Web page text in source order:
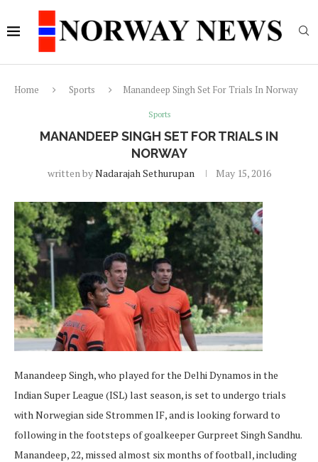
Home Sports Manandeep Singh Set For Trials In Norway
Sports
MANANDEEP SINGH SET FOR TRIALS IN
NORWAY
written byNadarajah Sethurupan May 15, 2016
Manandeep Singh, who played for the Delhi Dynamos in the
Indian Super League (ISL) last season, is set to undergo trials
with Norwegian side Strommen IF, and is looking forward to
following in the footsteps of goalkeeper Gurpreet Singh Sandhu.
Manandeep, 22, missed almost six months of football, including